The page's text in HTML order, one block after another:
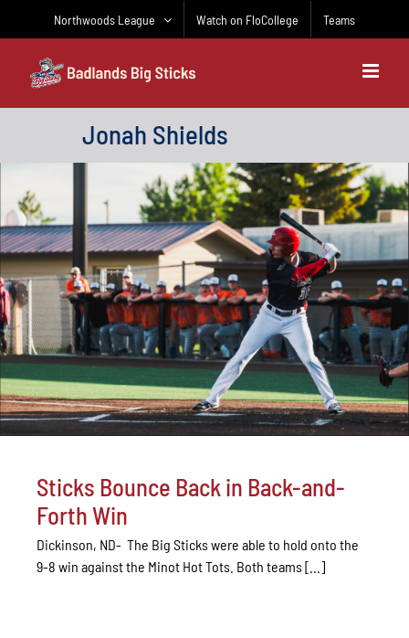
Northwoods League Watch on FloCollege Teams
Jonah Shields
Sticks Bounce Back in Back-and-
Forth Win
Dickinson, ND- The Big Sticks were able to hold onto the
9-8 win against the Minot Hot Tots. Both teams [...]